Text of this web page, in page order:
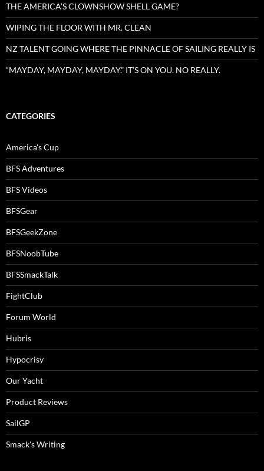
THE AMERICA’S CLOWNSHOW SHELL GAME?
WIPING THE FLOOR WITH MR. CLEAN
NZ TALENT GOING WHERE THE PINNACLE OF SAILING REALLY IS
“MAYDAY, MAYDAY, MAYDAY.” IT’S ON YOU. NO REALLY.
CATEGORIES
America's Cup
BFS Adventures
BFS Videos
BFSGear
BFSGeekZone
BFSNoobTube
BFSSmackTalk
FightClub
Forum World
Hubris
Hypocrisy
Our Yacht
Product Reviews
SailGP
Smack's Writing